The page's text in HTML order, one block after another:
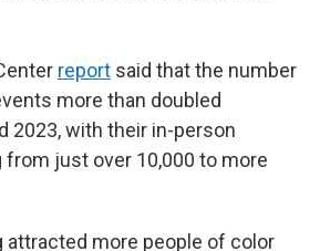
report said that the number
more than doubled
2023, with their in-person
from just over 10,000 to more
attracted more people of color